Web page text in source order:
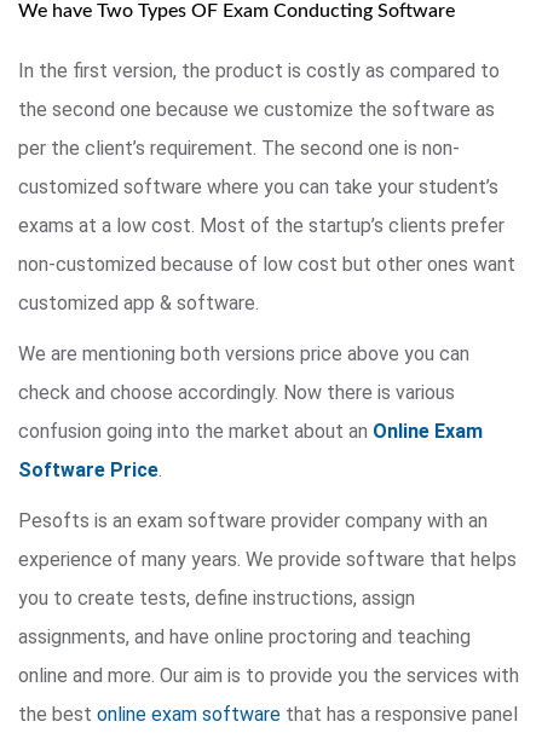
We have Two Types OF Exam Conducting Software
In the first version, the product is costly as compared to
the second one because we customize the software as
per the client’s requirement. The second one is non-
customized software where you can take your student’s
exams at a low cost. Most of the startup’s clients prefer
non-customized because of low cost but other ones want
customized app & software.
We are mentioning both versions price above you can
check and choose accordingly. Now there is various
confusion going into the market about an Online Exam
Software Price.
Pesofts is an exam software provider company with an
experience of many years. We provide software that helps
you to create tests, define instructions, assign
assignments, and have online proctoring and teaching
online and more. Our aim is to provide you the services with
the best online exam software that has a responsive panel